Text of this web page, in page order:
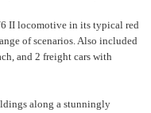
II locomotive in its typical red
of scenarios. Also included
and 2 freight cars with
along a stunningly